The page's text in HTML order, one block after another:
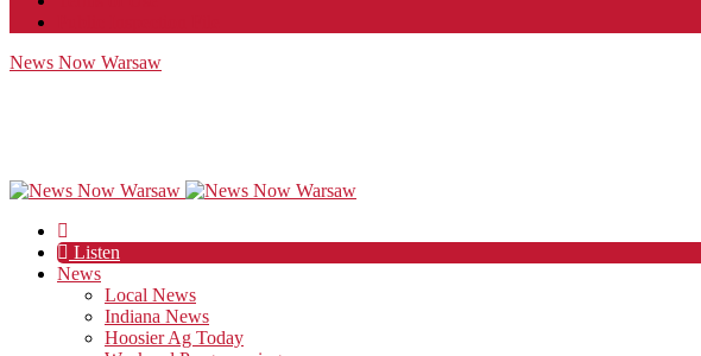
News Now Warsaw
Listen
News
Local News
Indiana News
Hoosier Ag Today